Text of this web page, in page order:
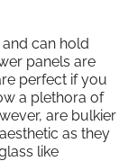
can hold
panels are
perfect if you
a plethora of
are bulkier
as they
like